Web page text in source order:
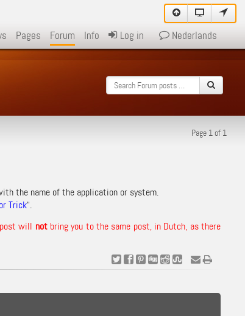
Pages Forum Info Log in Nederlands
Page 1 of 1
the name of the application or system.
Trick“.
will notbring you to the same post, in Dutch, as there